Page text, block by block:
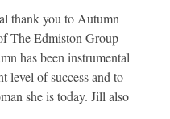
thank you to Autumn
The Edmiston Group
has been instrumental
level of success and to
she is today. Jill also